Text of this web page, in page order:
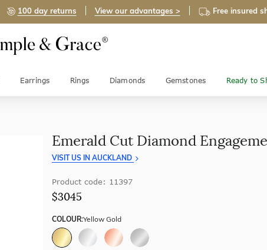
100 day returns View our advantages > Free insured
Earrings Rings Diamonds Gemstones Ready to
Emerald Cut Diamond
VISIT US IN AUCKLAND
Product code: 11397
$3045
COLOUR:Yellow Gold